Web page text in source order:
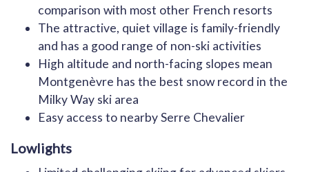
comparison with most other French resorts
The attractive, quiet village is family-friendly
and has a good range of non-ski activities
High altitude and north-facing slopes mean
Montgenèvre has the best snow record in the
Milky Way ski area
Easy access to nearby Serre Chevalier
Lowlights